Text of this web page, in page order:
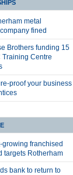
metal
fined
Brothers funding 15
Training Centre
proof your business
growing franchised
targets Rotherham
bank to return to